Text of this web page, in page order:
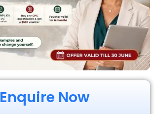
Enquire Now